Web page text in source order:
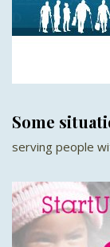
Some
serving people